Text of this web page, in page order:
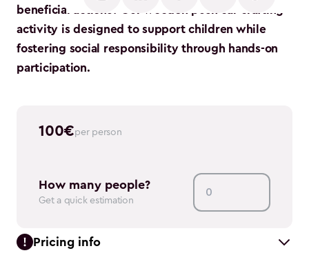
beneficial actions? Our wooden push car crafting
activity is designed to support children while
fostering social responsibility through hands-on
participation.
100€per person
How many people?
Get a quick estimation
Pricing info